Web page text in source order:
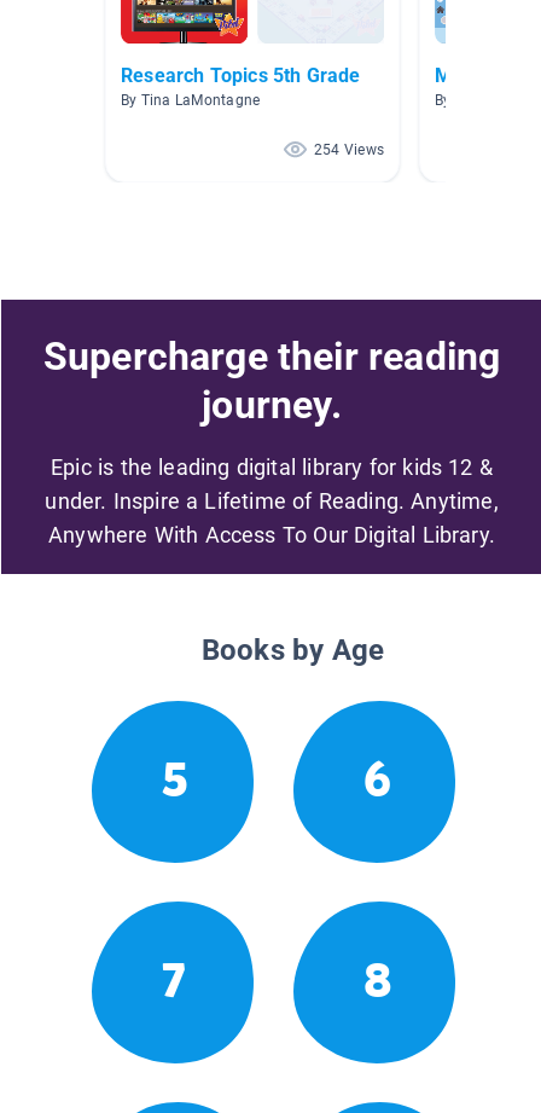
Research Topics 5th Grade
By Tina LaMontagne
254 Views
Media
By Julie Van
Supercharge their reading
journey.
Epic is the leading digital library for kids 12 &
under. Inspire a Lifetime of Reading. Anytime,
Anywhere With Access To Our Digital Library.
Books by Age
5 6
7 8